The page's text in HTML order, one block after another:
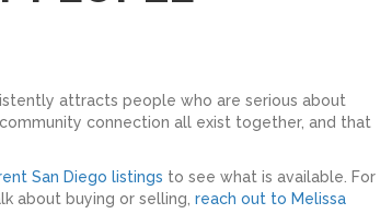
attracts people who are serious about
connection all exist together, and that
San Diego listings to see what is available. For
about buying or selling, reach out to Melissa